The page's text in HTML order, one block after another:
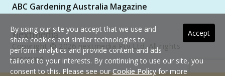
ABC Gardening Australia Magazine
Copyright © 2026 nextmedia Pty Ltd. All rights
reserved
Accept
By using our site you accept that we use and
share cookies and similar technologies to
perform analytics and provide content and ads
tailored to your interests. By continuing to use our site, you
consent to this. Please see ourCookie Policyfor more